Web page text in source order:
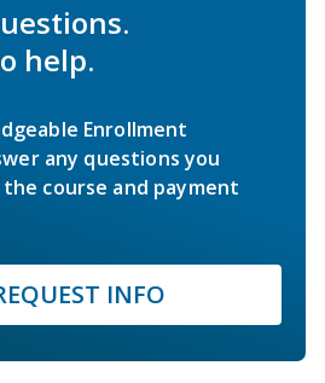
help.
Enrollment
any questions you
course and payment
INFO